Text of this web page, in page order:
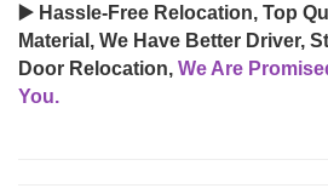
▶️ Hassle-Free Relocation, Top
Material, We Have Better Driver,
Door Relocation, We Are
You.